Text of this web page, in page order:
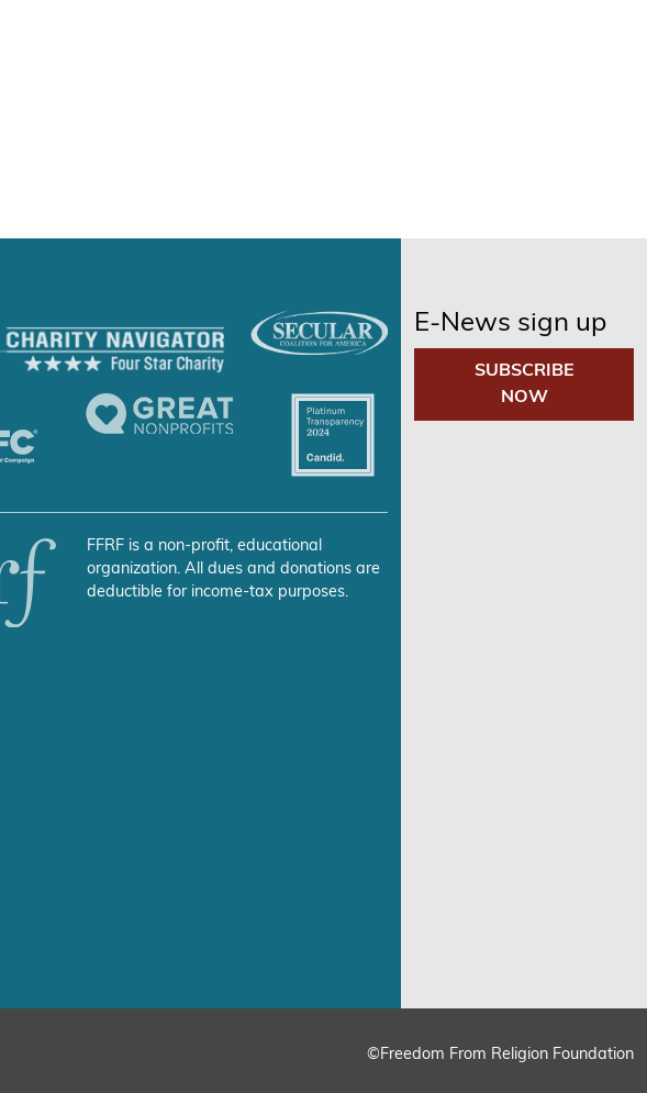
FFRF is a non-profit, educational
organization. All dues and donations are
deductible for income-tax purposes.
E-News sign up
SUBSCRIBE
NOW
©Freedom From Religion Foundation